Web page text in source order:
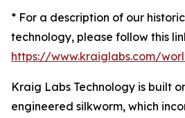
* For a description of our
technology, please follow this
https://www.kraiglabs.com/
Kraig Labs Technology is built
engineered silkworm, which